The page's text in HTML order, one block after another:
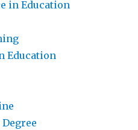
in Education
Education